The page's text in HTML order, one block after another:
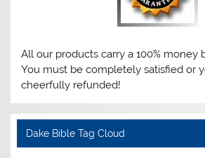
All our products carry a 100% money
You must be completely satisfied or
cheerfully refunded!
Dake Bible Tag Cloud